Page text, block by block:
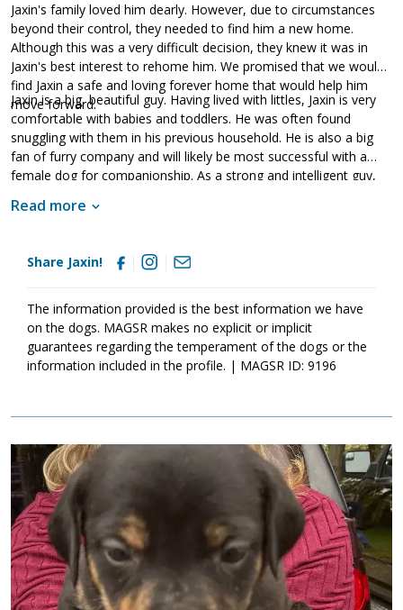
Jaxin's family loved him dearly. However, due to circumstances
beyond their control, they needed to find him a new home.
Although this was a very difficult decision, they knew it was in
Jaxin's best interest to rehome him. We promised that we would
find Jaxin a safe and loving forever home that would help him
move forward.
Jaxin is a big, beautiful guy. Having lived with littles, Jaxin is very
comfortable with babies and toddlers. He was often found
snuggling with them in his previous household. He is also a big
fan of furry company and will likely be most successful with a
female dog for companionship. As a strong and intelligent guy,
his new family but it will also help him develop the skills and
sounds like the right match for your household, ask to meet him
today.
Read more
Share Jaxin!
The information provided is the best information we have
on the dogs. MAGSR makes no explicit or implicit
guarantees regarding the temperament of the dogs or the
information included in the profile. | MAGSR ID: 9196
Image